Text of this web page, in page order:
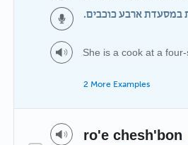
במסעדת ארבע כוכבים.
She is a cook at a
2 More Examples
ro'e chesh'bon